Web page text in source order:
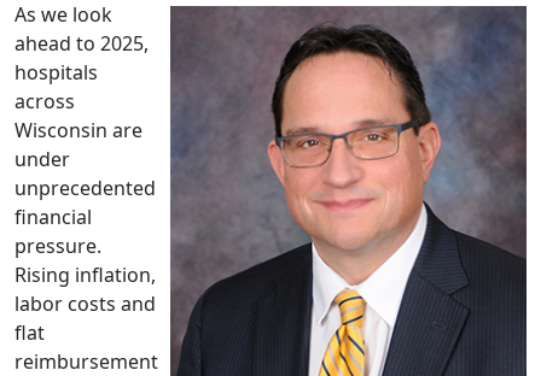
As we look
ahead to 2025,
hospitals
across
Wisconsin are
under
unprecedented
financial
pressure.
Rising inflation,
labor costs and
flat
reimbursement